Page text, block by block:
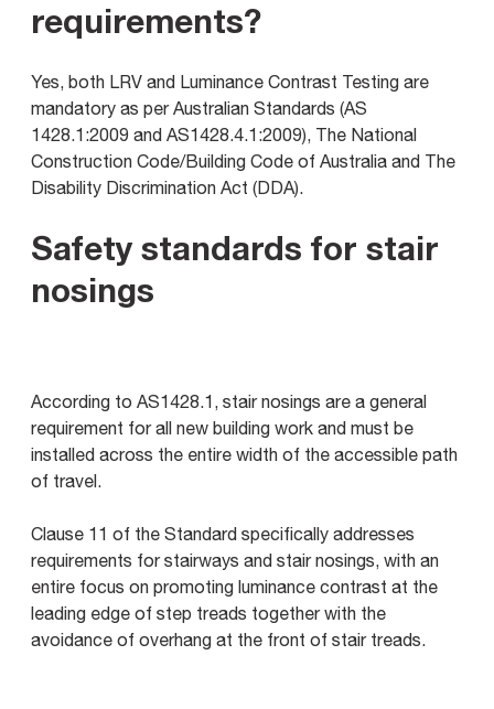
requirements?
Yes, both LRV and Luminance Contrast Testing are
mandatory as per Australian Standards (AS
1428.1:2009 and AS1428.4.1:2009), The National
Construction Code/Building Code of Australia and The
Disability Discrimination Act (DDA).
Safety standards for stair
nosings
According to AS1428.1, stair nosings are a general
requirement for all new building work and must be
installed across the entire width of the accessible path
of travel.
Clause 11 of the Standard specifically addresses
requirements for stairways and stair nosings, with an
entire focus on promoting luminance contrast at the
leading edge of step treads together with the
avoidance of overhang at the front of stair treads.